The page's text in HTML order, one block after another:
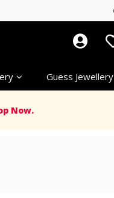
Guess Jewellery
Now.